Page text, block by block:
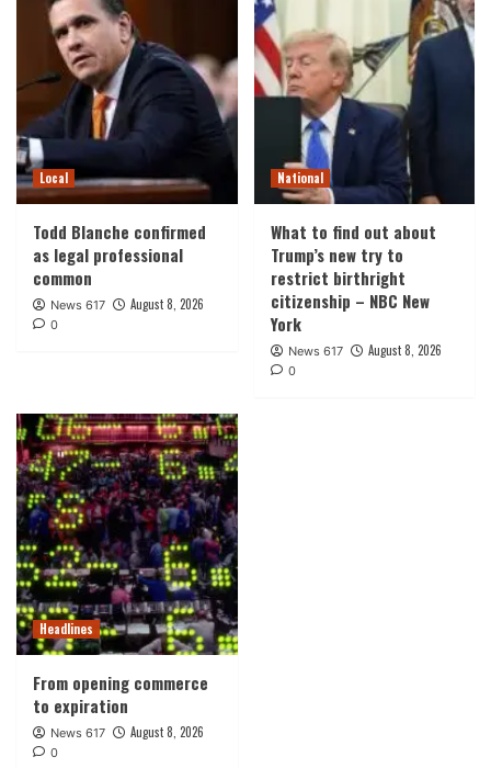
Local
Todd Blanche confirmed
as legal professional
common
News 617 August 8, 2026
0
National
What to find out about
Trump’s new try to
restrict birthright
citizenship – NBC New
York
News 617 August 8, 2026
0
Headlines
From opening commerce
to expiration
News 617 August 8, 2026
0